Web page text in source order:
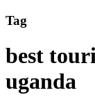
Tag
best
uganda